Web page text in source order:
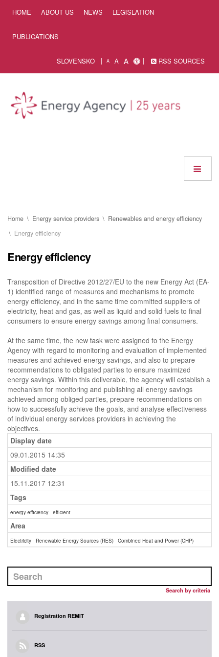
HOME ABOUT US NEWS LEGISLATION
PUBLICATIONS
SLOVENSKO A A A RSS SOURCES
Home Energy service providers
Renewables and energy efficiency
Energy efficiency
Energy efficiency
Transposition of Directive 2012/27/EU to the new Energy Act (EA-
1) identified range of measures and mechanisms to promote
energy efficiency, and in the same time committed suppliers of
electricity, heat and gas, as well as liquid and solid fuels to final
consumers to ensure energy savings among final consumers.
At the same time, the new task were assigned to the Energy
Agency with regard to monitoring and evaluation of implemented
measures and achieved energy savings, and also to prepare
recommendations to obligated parties to ensure maximized
energy savings. Within this deliverable, the agency will establish a
mechanism for monitoring and publishing all energy savings
achieved among obliged parties, prepare recommendations on
how to successfully achieve the goals, and analyse effectiveness
of individual energy services providers in achieving the
objectives.
Display date
09.01.2015 14:35
Modified date
15.11.2017 12:31
Tags
energy efficiency efficient
Area
Electricity Renewable Energy Sources (RES) Combined Heat and Power (CHP)
Search by criteria
Registration REMIT
RSS